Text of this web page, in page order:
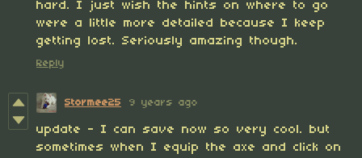
hard. I just wish the hints on where to go
were a little more detailed because I keep
getting lost. Seriously amazing though.
Reply
Stormee25 9 years ago
update - I can save now so very cool. but
sometimes when I equip the axe and click on